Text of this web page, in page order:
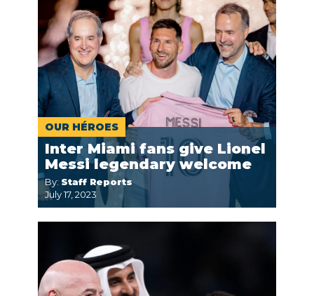
OUR HÉROES
Inter Miami fans give Lionel
Messi legendary welcome
By: Staff Reports
July 17, 2023